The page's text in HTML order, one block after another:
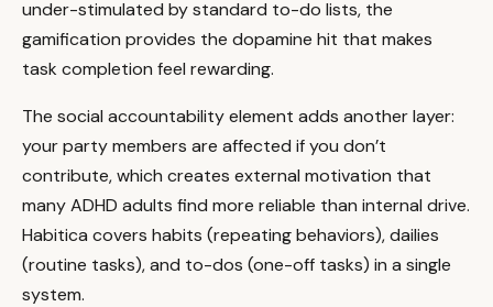
under-stimulated by standard to-do lists, the
gamification provides the dopamine hit that makes
task completion feel rewarding.
The social accountability element adds another layer:
your party members are affected if you don’t
contribute, which creates external motivation that
many ADHD adults find more reliable than internal drive.
Habitica covers habits (repeating behaviors), dailies
(routine tasks), and to-dos (one-off tasks) in a single
system.